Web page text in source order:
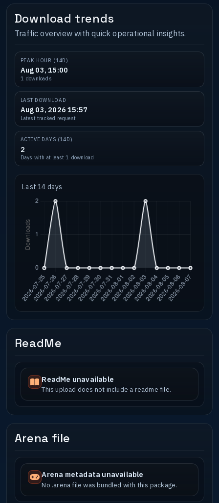
Download trends
Traffic overview with quick operational insights.
PEAK HOUR (14D)
Aug 03, 15:00
1 downloads
LAST DOWNLOAD
Aug 03, 2026 15:57
Latest tracked request
ACTIVE DAYS (14D)
2
Days with at least 1 download
Last 14 days
ReadMe
ReadMe unavailable
This upload does not include a readme file.
Arena file
Arena metadata unavailable
No .arena file was bundled with this package.